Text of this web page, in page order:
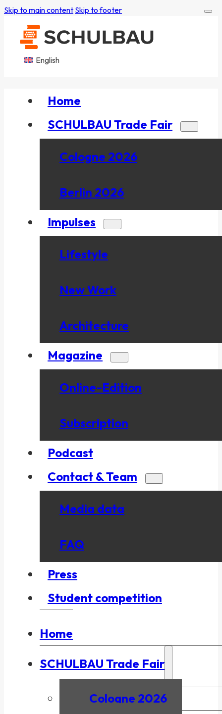
Skip to main content Skip to footer
English
Home
SCHULBAU Trade Fair
Cologne 2026
Berlin 2026
Impulses
Lifestyle
New Work
Architecture
Magazine
Online-Edition
Subscription
Podcast
Contact & Team
Media data
FAQ
Press
Student competition
Home
SCHULBAU Trade Fair
Cologne 2026